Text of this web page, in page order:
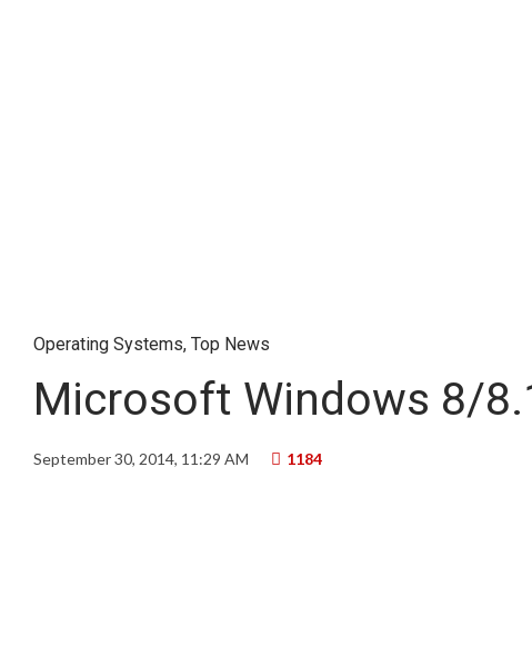
Operating Systems, Top News
Microsoft Windows 8/
September 30, 2014, 11:29 AM 1184